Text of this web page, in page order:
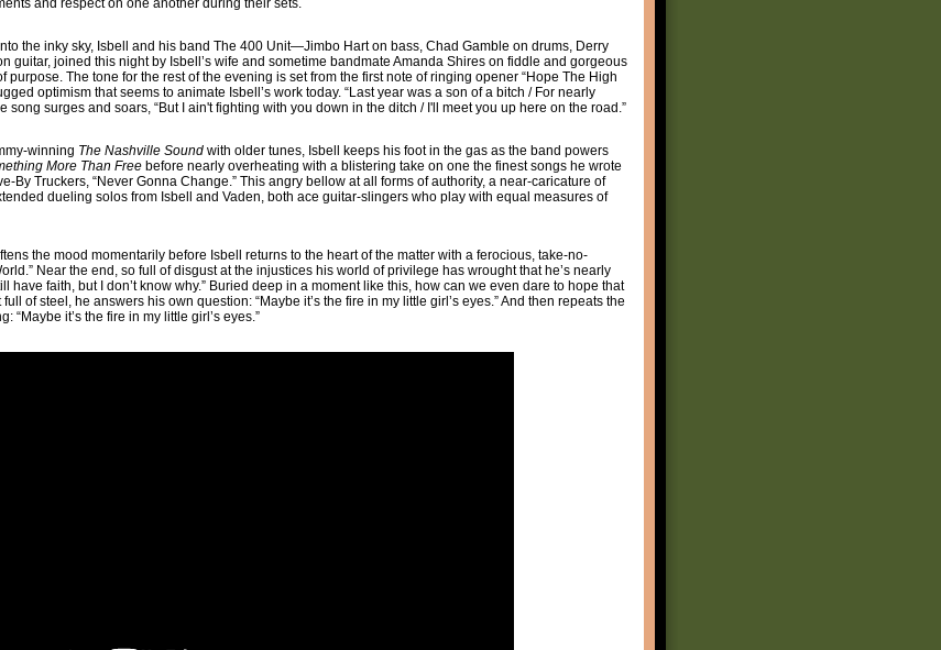
and respect on one another during their sets.
the inky sky, Isbell and his band The 400 Unit—Jimbo Hart on bass, Chad Gamble on drums, Derry
guitar, joined this night by Isbell’s wife and sometime bandmate Amanda Shires on fiddle and gorgeous
The tone for the rest of the evening is set from the first note of ringing opener “Hope The High
optimism that seems to animate Isbell’s work today. “Last year was a son of a bitch / For nearly
song surges and soars, “But I ain't fighting with you down in the ditch / I'll meet you up here on the road.”
winning The Nashville Sound with older tunes, Isbell keeps his foot in the gas as the band powers
More Than Free before nearly overheating with a blistering take on one the finest songs he wrote
By Truckers, “Never Gonna Change.” This angry bellow at all forms of authority, a near-caricature of
dueling solos from Isbell and Vaden, both ace guitar-slingers who play with equal measures of
the mood momentarily before Isbell returns to the heart of the matter with a ferocious, take-no-
Near the end, so full of disgust at the injustices his world of privilege has wrought that he’s nearly
have faith, but I don’t know why.” Buried deep in a moment like this, how can we even dare to hope that
of steel, he answers his own question: “Maybe it’s the fire in my little girl’s eyes.” And then repeats the
“Maybe it’s the fire in my little girl’s eyes.”